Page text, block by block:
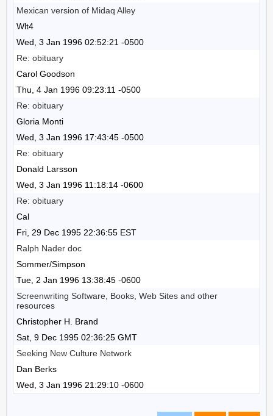
Mexican version of Midaq Alley
Wlt4
Wed, 3 Jan 1996 02:52:21 -0500
Re: obituary
Carol Goodson
Thu, 4 Jan 1996 09:23:11 -0500
Re: obituary
Gloria Monti
Wed, 3 Jan 1996 17:43:45 -0500
Re: obituary
Donald Larsson
Wed, 3 Jan 1996 11:18:14 -0600
Re: obituary
Cal
Fri, 29 Dec 1995 22:36:55 EST
Ralph Nader doc
Sommer/Simpson
Tue, 2 Jan 1996 13:38:45 -0600
Screenwriting Software, Books, Web Sites and other
resources
Christopher H. Brand
Sat, 9 Dec 1995 02:36:25 GMT
Seeking New Culture Network
Dan Berks
Wed, 3 Jan 1996 21:29:10 -0600